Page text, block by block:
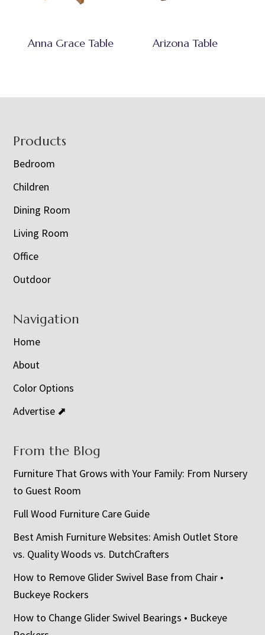
Anna Grace Table Arizona Table
Footer
Products
Bedroom
Children
Dining Room
Living Room
Office
Outdoor
Navigation
Home
About
Color Options
Advertise ⬈
From the Blog
Furniture That Grows with Your Family: From Nursery
to Guest Room
Full Wood Furniture Care Guide
Best Amish Furniture Websites: Amish Outlet Store
vs. Quality Woods vs. DutchCrafters
How to Remove Glider Swivel Base from Chair •
Buckeye Rockers
How to Change Glider Swivel Bearings • Buckeye